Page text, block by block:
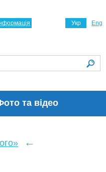
та відео
Укр Eng
←